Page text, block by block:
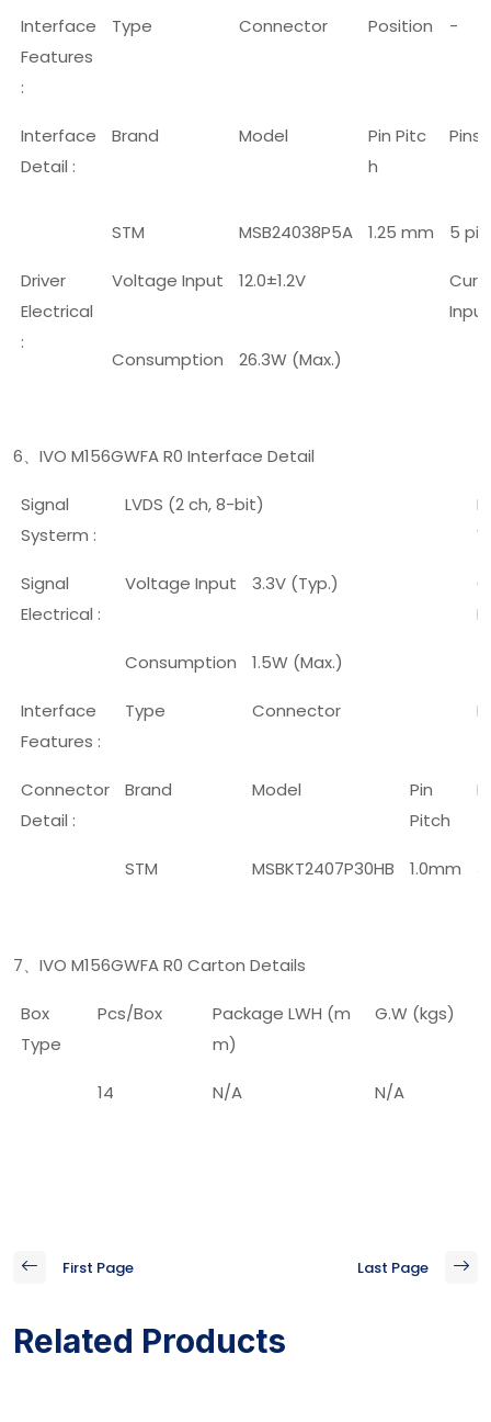
Interface
Features
:
Type Connector Position -
Interface
Detail :
Brand Model
Pin Pitc
h
Pins
STM MSB24038P5A 1.25 mm 5
Driver
Electrical
:
Voltage Input 12.0±1.2V
Input
Consumption 26.3W (Max.)
6 IVO M156GWFA R0 Interface Detail
Signal
Systerm :
LVDS (2 ch, 8-bit)
Signal
Electrical :
Voltage Input 3.3V (Typ.)
Consumption 1.5W (Max.)
Interface
Features :
Type Connector
Connector
Detail :
Brand Model
Pin
Pitch
STM MSBKT2407P30HB 1.0mm
7 IVO M156GWFA R0 Carton Details
Box
Type
Pcs/Box
Package LWH (m
m)
G.W (kgs)
14 N/A N/A
First Page Last Page
Related Products